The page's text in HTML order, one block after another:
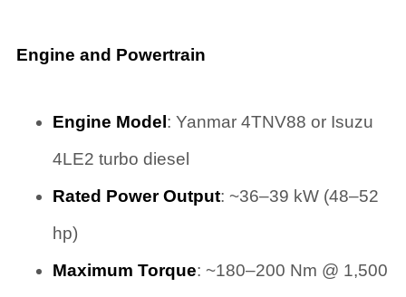
Engine and Powertrain
Engine Model : Yanmar 4TNV88 or Isuzu
4LE2 turbo diesel
Rated Power Output: ~36–39 kW (48–52
hp)
Maximum Torque: ~180–200 Nm @ 1,500